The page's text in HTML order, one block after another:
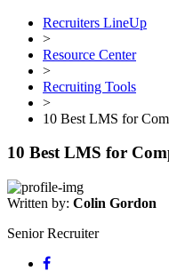
Recruiters LineUp
>
Resource Center
>
Recruiting Tools
>
10 Best LMS for
10 Best LMS for
Written by: Colin Gordon
Senior Recruiter